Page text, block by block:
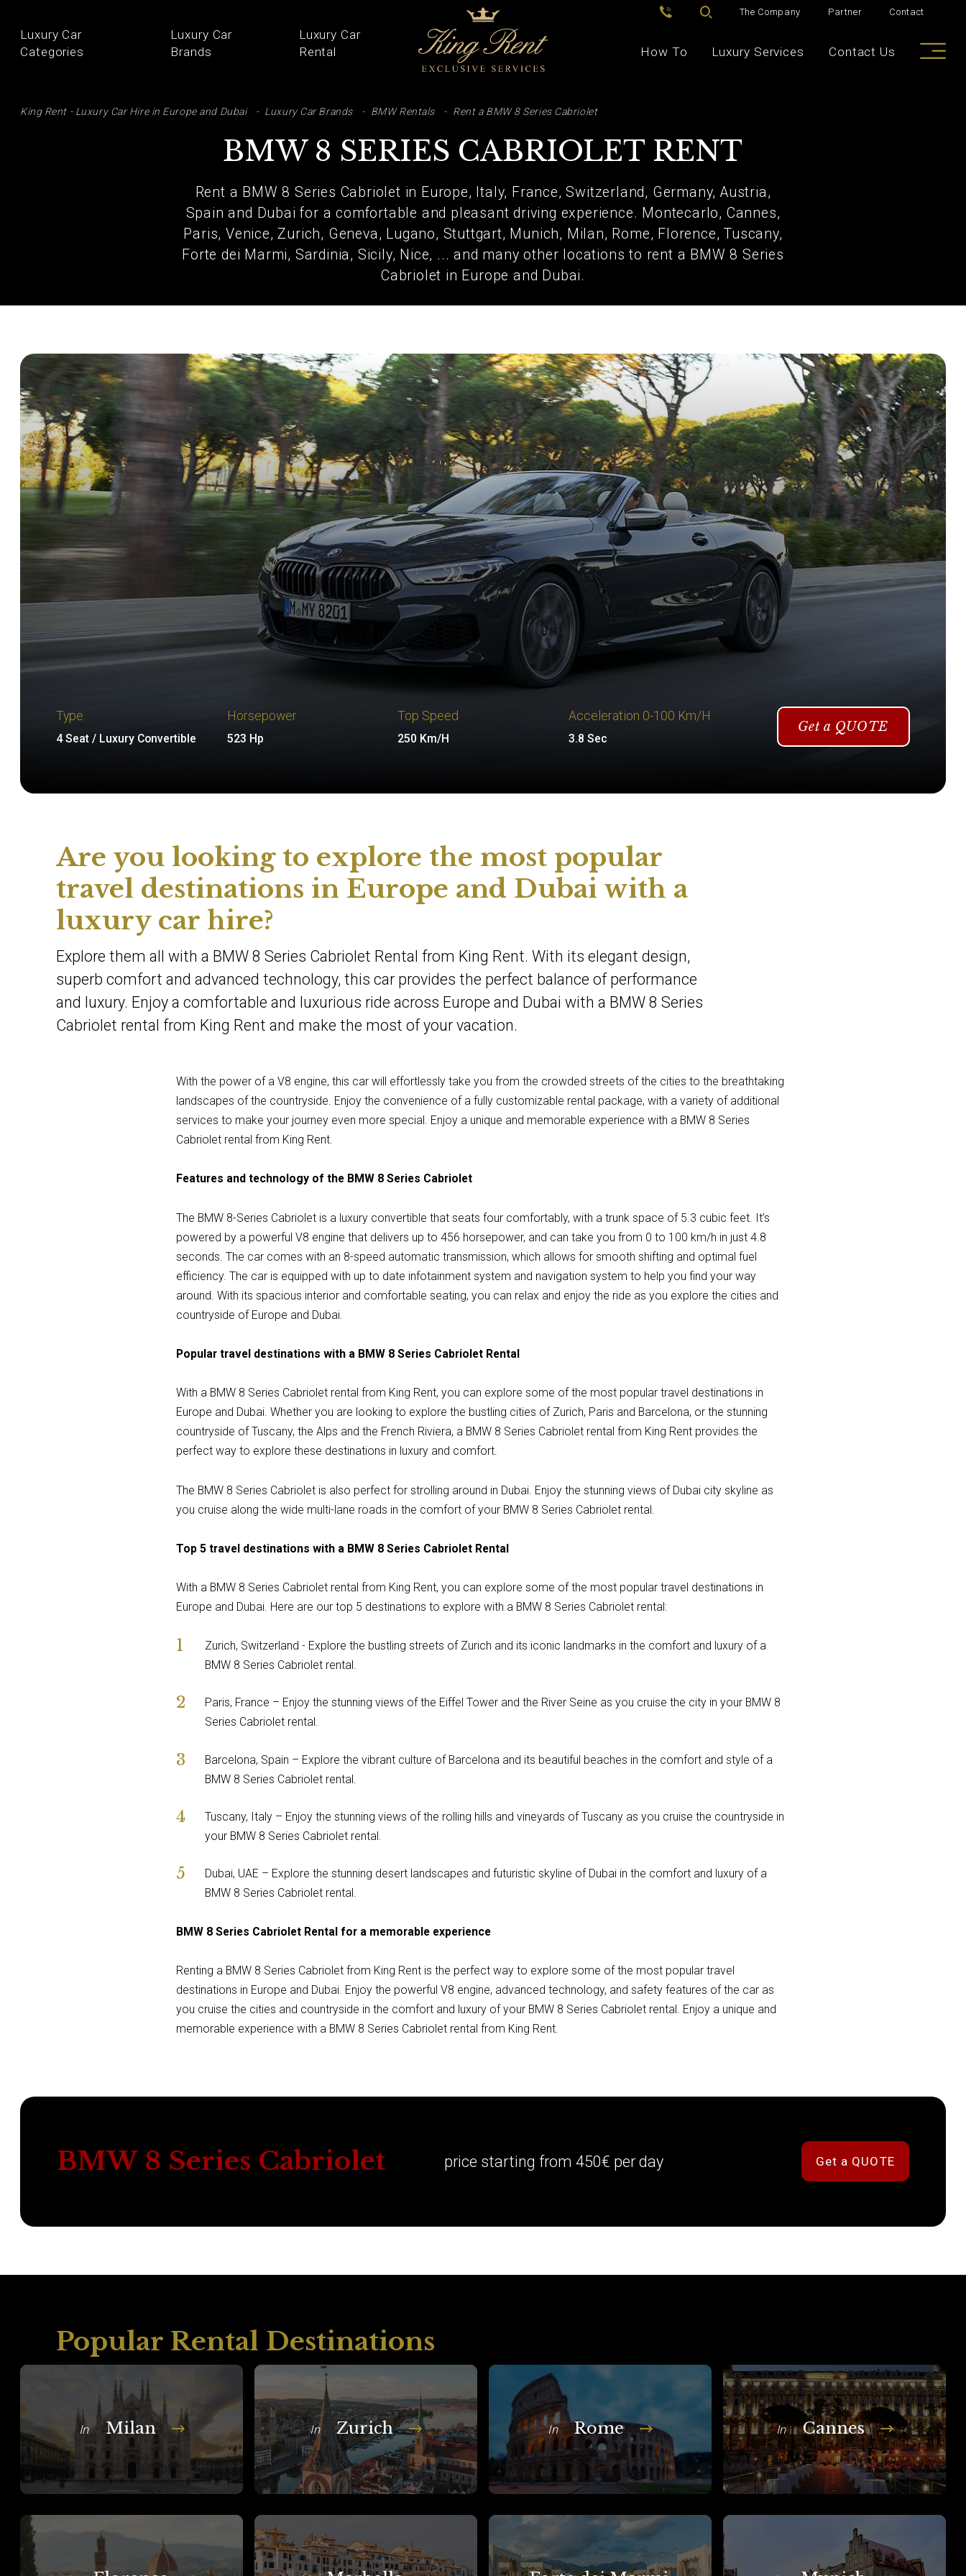
The Company Partner Contact
Luxury Car
Categories
Luxury Car
Brands
Luxury Car
Rental
How To Luxury Services Contact Us
King Rent - Luxury Car Hire in Europe and Dubai Luxury Car Brands BMW Rentals Rent a BMW 8 Series Cabriolet
BMW 8 SERIES CABRIOLET RENT
Rent a BMW 8 Series Cabriolet in Europe, Italy, France, Switzerland, Germany, Austria,
Spain and Dubai for a comfortable and pleasant driving experience. Montecarlo, Cannes,
Paris, Venice, Zurich, Geneva, Lugano, Stuttgart, Munich, Milan, Rome, Florence, Tuscany,
Forte dei Marmi, Sardinia, Sicily, Nice, ... and many other locations to rent a BMW 8 Series
Cabriolet in Europe and Dubai.
Type
4 Seat / Luxury Convertible
Horsepower
523 Hp
Top Speed
250 Km/H
Acceleration 0-100 Km/H
3.8 Sec
Get a QUOTE
Are you looking to explore the most popular
travel destinations in Europe and Dubai with a
luxury car hire?
Explore them all with a BMW 8 Series Cabriolet Rental from King Rent. With its elegant design,
superb comfort and advanced technology, this car provides the perfect balance of performance
and luxury. Enjoy a comfortable and luxurious ride across Europe and Dubai with a BMW 8 Series
Cabriolet rental from King Rent and make the most of your vacation.
With the power of a V8 engine, this car will effortlessly take you from the crowded streets of the cities to the breathtaking
landscapes of the countryside. Enjoy the convenience of a fully customizable rental package, with a variety of additional
services to make your journey even more special. Enjoy a unique and memorable experience with a BMW 8 Series
Cabriolet rental from King Rent.
Features and technology of the BMW 8 Series Cabriolet
The BMW 8-Series Cabriolet is a luxury convertible that seats four comfortably, with a trunk space of 5.3 cubic feet. It’s
powered by a powerful V8 engine that delivers up to 456 horsepower, and can take you from 0 to 100 km/h in just 4.8
seconds. The car comes with an 8-speed automatic transmission, which allows for smooth shifting and optimal fuel
efficiency. The car is equipped with up to date infotainment system and navigation system to help you find your way
around. With its spacious interior and comfortable seating, you can relax and enjoy the ride as you explore the cities and
countryside of Europe and Dubai.
Popular travel destinations with a BMW 8 Series Cabriolet Rental
With a BMW 8 Series Cabriolet rental from King Rent, you can explore some of the most popular travel destinations in
Europe and Dubai. Whether you are looking to explore the bustling cities of Zurich, Paris and Barcelona, or the stunning
countryside of Tuscany, the Alps and the French Riviera, a BMW 8 Series Cabriolet rental from King Rent provides the
perfect way to explore these destinations in luxury and comfort.
The BMW 8 Series Cabriolet is also perfect for strolling around in Dubai. Enjoy the stunning views of Dubai city skyline as
you cruise along the wide multi-lane roads in the comfort of your BMW 8 Series Cabriolet rental.
Top 5 travel destinations with a BMW 8 Series Cabriolet Rental
With a BMW 8 Series Cabriolet rental from King Rent, you can explore some of the most popular travel destinations in
Europe and Dubai. Here are our top 5 destinations to explore with a BMW 8 Series Cabriolet rental:
Zurich, Switzerland - Explore the bustling streets of Zurich and its iconic landmarks in the comfort and luxury of a
BMW 8 Series Cabriolet rental.
Paris, France – Enjoy the stunning views of the Eiffel Tower and the River Seine as you cruise the city in your BMW 8
Series Cabriolet rental.
Barcelona, Spain – Explore the vibrant culture of Barcelona and its beautiful beaches in the comfort and style of a
BMW 8 Series Cabriolet rental.
Tuscany, Italy – Enjoy the stunning views of the rolling hills and vineyards of Tuscany as you cruise the countryside in
your BMW 8 Series Cabriolet rental.
Dubai, UAE – Explore the stunning desert landscapes and futuristic skyline of Dubai in the comfort and luxury of a
BMW 8 Series Cabriolet rental.
BMW 8 Series Cabriolet Rental for a memorable experience
Renting a BMW 8 Series Cabriolet from King Rent is the perfect way to explore some of the most popular travel
destinations in Europe and Dubai. Enjoy the powerful V8 engine, advanced technology, and safety features of the car as
you cruise the cities and countryside in the comfort and luxury of your BMW 8 Series Cabriolet rental. Enjoy a unique and
memorable experience with a BMW 8 Series Cabriolet rental from King Rent.
BMW 8 Series Cabriolet price starting from 450€ per day Get a QUOTE
Popular Rental Destinations
In Milan In Zurich In Rome In Cannes